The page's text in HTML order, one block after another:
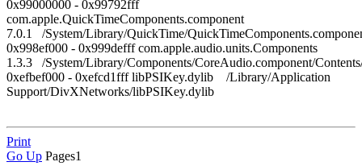
0x99000000 - 0x99792fff
com.apple.QuickTimeComponents.component
7.0.1 /System/Library/QuickTime/
0x998ef000 - 0x999defff com.apple.audio.units.Components
1.3.3 /System/Library/Components/CoreAudio.component/
0xefbef000 - 0xefcd1fff libPSIKey.dylib /Library/Application
Support/DivXNetworks/libPSIKey.dylib
Print
Go Up Pages1